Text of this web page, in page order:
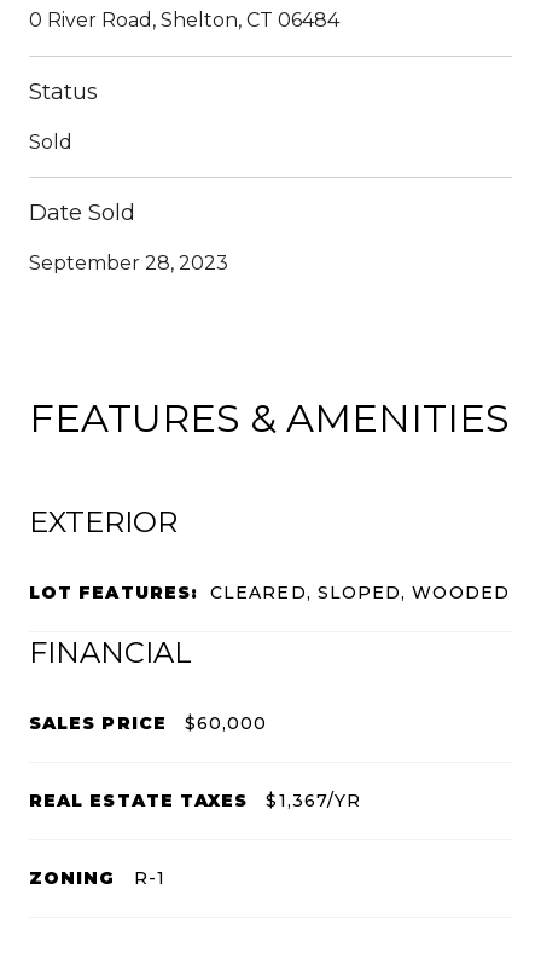
0 River Road, Shelton, CT 06484
Status
Sold
Date Sold
September 28, 2023
FEATURES & AMENITIES
EXTERIOR
LOT FEATURES: CLEARED, SLOPED, WOODED
FINANCIAL
SALES PRICE $60,000
REAL ESTATE TAXES $1,367/YR
ZONING R-1